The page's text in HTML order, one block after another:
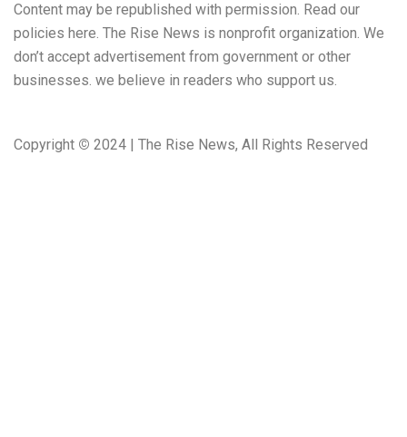
Content may be republished with permission. Read our
policies here. The Rise News is nonprofit organization. We
don’t accept advertisement from government or other
businesses. we believe in readers who support us.
Copyright © 2024 | The Rise News, All Rights Reserved